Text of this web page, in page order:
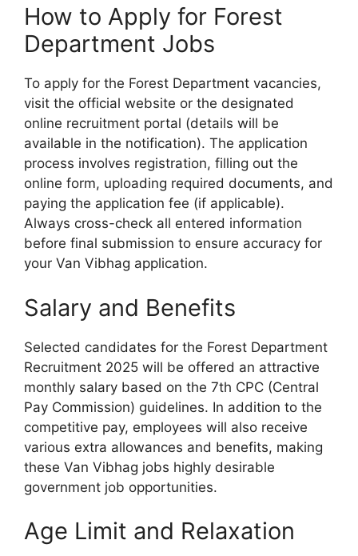
How to Apply for Forest
Department Jobs
To apply for the Forest Department vacancies,
visit the official website or the designated
online recruitment portal (details will be
available in the notification). The application
process involves registration, filling out the
online form, uploading required documents, and
paying the application fee (if applicable).
Always cross-check all entered information
before final submission to ensure accuracy for
your Van Vibhag application.
Salary and Benefits
Selected candidates for the Forest Department
Recruitment 2025 will be offered an attractive
monthly salary based on the 7th CPC (Central
Pay Commission) guidelines. In addition to the
competitive pay, employees will also receive
various extra allowances and benefits, making
these Van Vibhag jobs highly desirable
government job opportunities.
Age Limit and Relaxation